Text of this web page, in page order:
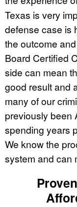
Texas is very
defense case is
the outcome
Board Certified
side can mean
good result and
many of our
previously been
spending years
We know the
system and can